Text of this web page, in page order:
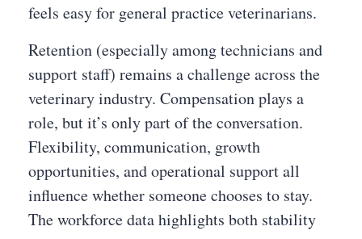
feels easy for general practice veterinarians.
Retention (especially among technicians and
support staff) remains a challenge across the
veterinary industry. Compensation plays a
role, but it’s only part of the conversation.
Flexibility, communication, growth
opportunities, and operational support all
influence whether someone chooses to stay.
The workforce data highlights both stability